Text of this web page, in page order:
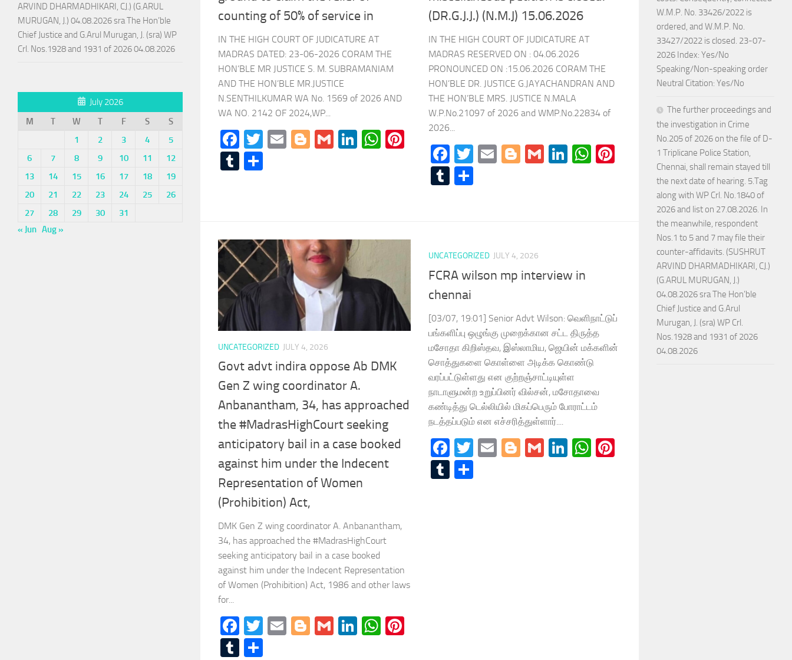
counting of 50% of service in
IN THE HIGH COURT OF JUDICATURE AT
MADRAS DATED: 23-06-2026 CORAM THE
HON’BLE MR JUSTICE S. M. SUBRAMANIAM
AND THE HON’BLE MR.JUSTICE
N.SENTHILKUMAR WA No. 1569 of 2026 AND
WA NO. 2142 OF 2024,WP...
Facebook
Twitter
EmailBlogger
GmailLinkedInWhatsApp
Pinterest
Tumblr
(DR.G.J.J.) (N.M.J) 15.06.2026
IN THE HIGH COURT OF JUDICATURE AT
MADRAS RESERVED ON : 04.06.2026
PRONOUNCED ON :15.06.2026 CORAM THE
HON’BLE DR. JUSTICE G.JAYACHANDRAN AND
THE HON’BLE MRS. JUSTICE N.MALA
W.P.No.21097 of 2026 and WMP.No.22834 of
2026...
Facebook
Twitter
EmailBlogger
GmailLinkedInWhatsApp
Pinterest
Tumblr
UNCATEGORIZED JULY 4, 2026
Govt advt indira oppose Ab DMK
Gen Z wing coordinator A.
Anbanantham, 34, has approached
the #MadrasHighCourt seeking
anticipatory bail in a case booked
against him under the Indecent
Representation of Women
(Prohibition) Act,
DMK Gen Z wing coordinator A. Anbanantham,
34, has approached the #MadrasHighCourt
seeking anticipatory bail in a case booked
against him under the Indecent Representation
of Women (Prohibition) Act, 1986 and other laws
for...
Facebook
Twitter
EmailBlogger
GmailLinkedIn
WhatsApp
Tumblr
UNCATEGORIZED JULY 4, 2026
FCRA wilson mp interview in
chennai
[03/07, 19:01] Senior Advt Wilson: வெளிநாட்டுப்
பங்களிப்பு ஒழுங்கு முறைக்கான சட்ட திருத்த
மசோதா கிறிஸ்தவ, இஸ்லாமிய, ஜெயின் மக்களின்
சொத்துகளை கொள்ளை அடிக்க கொண்டு
வரப்பட்டுள்ளது என குற்றஞ்சாட்டியுள்ள
நாடாளுமன்ற உறுப்பினர் வில்சன், மசோதாவை
கண்டித்து டெல்லியில் மிகப்பெரும் போராட்டம்
நடத்தப்படும் என எச்சரித்துள்ளார்....
Facebook
Twitter
EmailBlogger
GmailLinkedIn
WhatsApp
Tumblr
ARVIND DHARMADHIKARI, CJ.) (G.ARUL
MURUGAN, J.) 04.08.2026 sra The Hon’ble
Chief Justice and G.Arul Murugan, J. (sra) WP
Crl. Nos.1928 and 1931 of 2026 04.08.2026
July 2026
M
T W T F S
S
1
2 3 4
5
6
7 8 9 10 11
12
13
14 15 16 17 18
19
20
21 22 23 24 25
26
27
28 29 30
31
« Jun Aug »
W.M.P. No. 33426/2022 is
ordered, and W.M.P. No.
33427/2022 is closed. 23-07-
2026 Index: Yes/No
Speaking/Non-speaking order
Neutral Citation: Yes/No
The further proceedings and
the investigation in Crime
No.205 of 2026 on the file of D-
1 Triplicane Police Station,
Chennai, shall remain stayed till
the next date of hearing. 5.Tag
along with WP Crl. No.1840 of
2026 and list on 27.08.2026. In
the meanwhile, respondent
Nos.1 to 5 and 7 may file their
counter-affidavits. (SUSHRUT
ARVIND DHARMADHIKARI, CJ.)
(G.ARUL MURUGAN, J.)
04.08.2026 sra The Hon’ble
Chief Justice and G.Arul
Murugan, J. (sra) WP Crl.
Nos.1928 and 1931 of 2026
04.08.2026